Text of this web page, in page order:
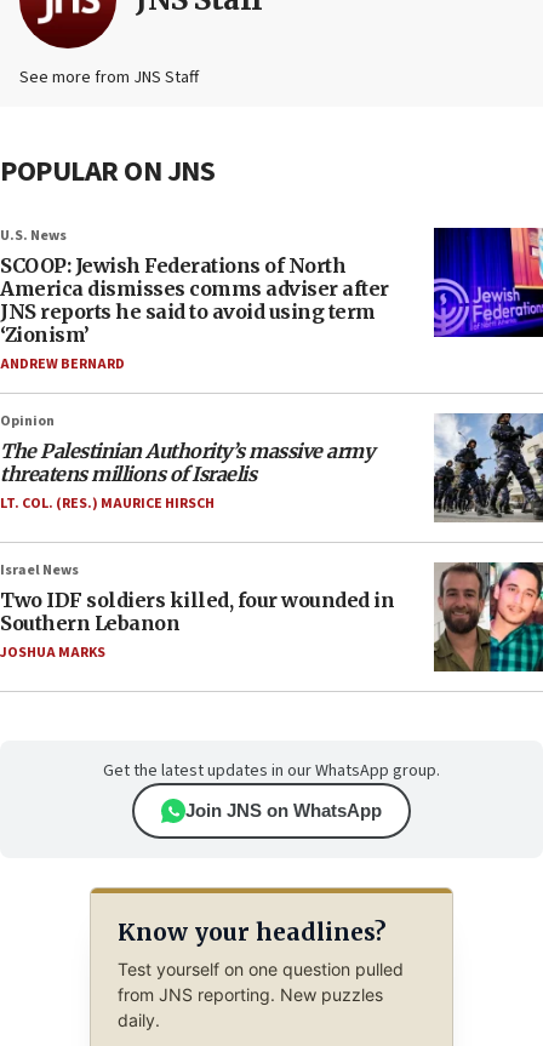
See more from JNS Staff
POPULAR ON JNS
U.S. News
SCOOP: Jewish Federations of North
America dismisses comms adviser after
JNS reports he said to avoid using term
‘Zionism’
ANDREW BERNARD
Opinion
The Palestinian Authority’s massive army
threatens millions of Israelis
LT. COL. (RES.) MAURICE HIRSCH
Israel News
Two IDF soldiers killed, four wounded in
Southern Lebanon
JOSHUA MARKS
Get the latest updates in our WhatsApp group.
Join JNS on WhatsApp
Know your headlines?
Test yourself on one question pulled
from JNS reporting. New puzzles
daily.